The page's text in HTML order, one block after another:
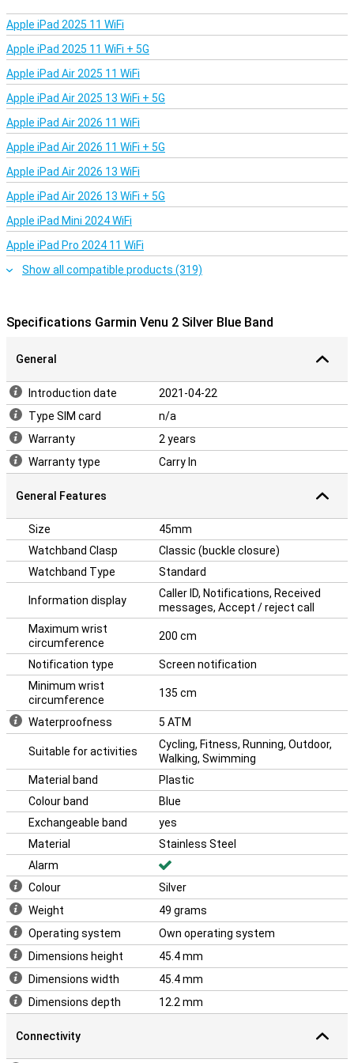
music. Simply load up to 650 tracks directly into the smartwatch!
Connect the watch to your Bluetooth headset and you're ready to
go.
Measure your sleep behaviour
The basis of a good day, is a good night. Garmin knows this,
because with the Venu 2 you get an extensive report about your
sleep behaviour every night. So you can immediately see if you
Apple iPad 2025 11 WiFi
Apple iPad 2025 11 WiFi + 5G
Apple iPad Air 2025 11 WiFi
Apple iPad Air 2025 13 WiFi + 5G
Apple iPad Air 2026 11 WiFi
Apple iPad Air 2026 11 WiFi + 5G
Apple iPad Air 2026 13 WiFi
Apple iPad Air 2026 13 WiFi + 5G
Apple iPad Mini 2024 WiFi
Apple iPad Pro 2024 11 WiFi
Show all compatible products (319)
Specifications Garmin Venu 2 Silver Blue Band
General
Introduction date
2021-04-22
Type SIM card
n/a
Warranty
2 years
Warranty type
Carry In
General Features
Size
45mm
Watchband Clasp
Classic (buckle closure)
Watchband Type
Standard
Information display
Caller ID, Notifications, Received
messages, Accept / reject call
Maximum wrist
circumference
200 cm
Notification type
Screen notification
Minimum wrist
circumference
135 cm
Waterproofness 5 ATM
Suitable for activities
Cycling, Fitness, Running, Outdoor,
Walking, Swimming
Material band
Plastic
Colour band
Blue
Exchangeable band
yes
Material
Stainless Steel
Alarm
Colour
Silver
Weight
49 grams
Operating system
Own operating system
Dimensions height
45.4 mm
Dimensions width
45.4 mm
Dimensions depth
12.2 mm
Connectivity